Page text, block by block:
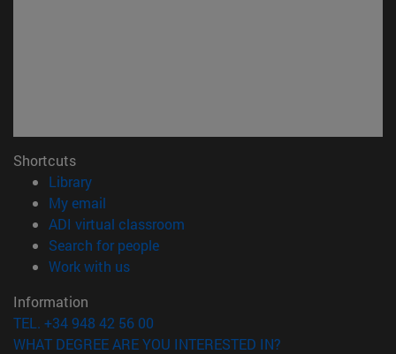
Shortcuts
Library(opens in new window)
My email
ADI virtual classroom
Search for people(opens in new window)
Work with us(opens in new window)
Information
TEL. +34 948 42 56 00
WHAT DEGREE ARE YOU INTERESTED IN?